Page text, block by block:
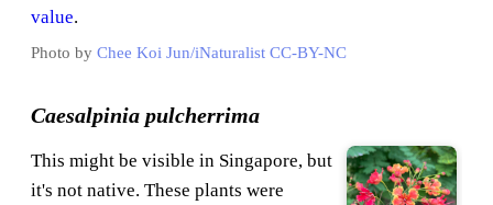
value.
Photo by Chee Koi Jun/iNaturalist CC-BY-NC
Caesalpinia pulcherrima
This might be visible in Singapore, but
it's not native. These plants were